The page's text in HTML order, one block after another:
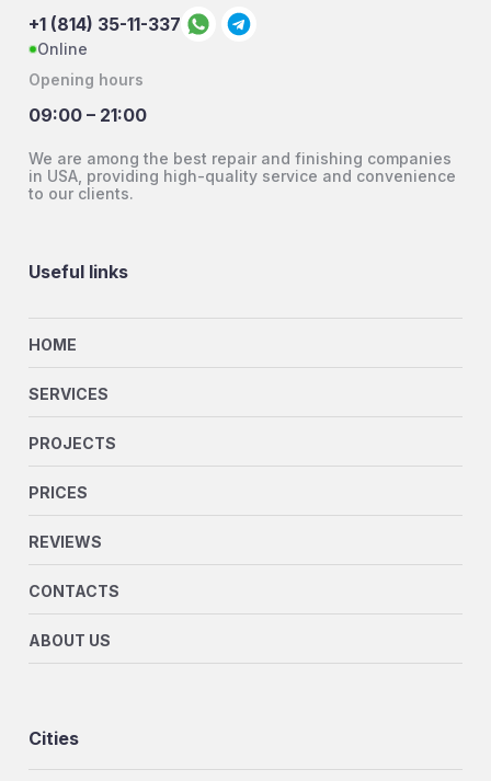
+1 (814) 35-11-337
Online
Opening hours
09:00 – 21:00
We are among the best repair and finishing companies
in USA, providing high-quality service and convenience
to our clients.
Useful links
HOME
SERVICES
PROJECTS
PRICES
REVIEWS
CONTACTS
ABOUT US
Cities